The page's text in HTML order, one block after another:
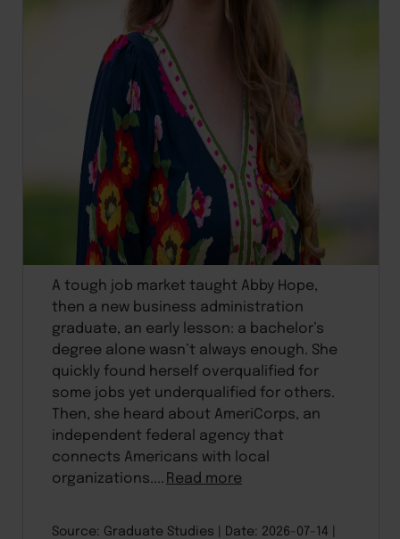
A tough job market taught Abby Hope,
then a new business administration
graduate, an early lesson: a bachelor’s
degree alone wasn’t always enough. She
quickly found herself overqualified for
some jobs yet underqualified for others.
Then, she heard about AmeriCorps, an
independent federal agency that
connects Americans with local
organizations....Read more
Source: Graduate Studies
Date: 2026-07-14